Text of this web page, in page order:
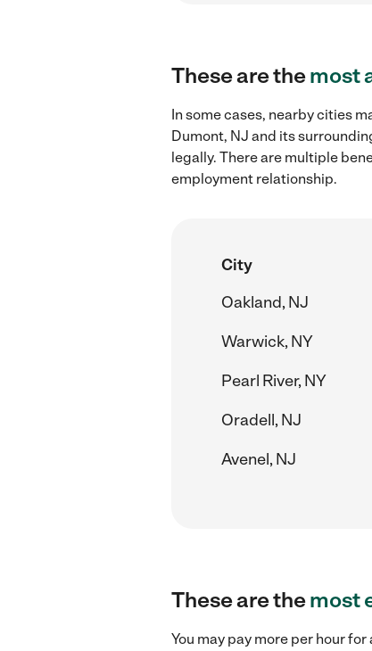
These are themost
In some cases, nearby cities
Dumont, NJ and its
legally. There are multiple
employment relationship.
City
Oakland, NJ
Warwick, NY
Pearl River, NY
Oradell, NJ
Avenel, NJ
These are themost
You may pay more per hour